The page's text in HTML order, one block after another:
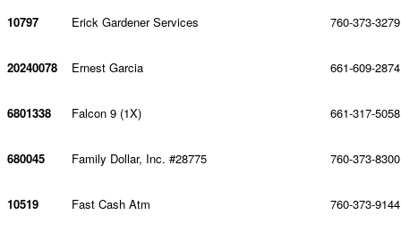
10797 Erick Gardener Services 760-373-3279
20240078 Ernest Garcia 661-609-2874
6801338 Falcon 9 (1X) 661-317-5058
680045 Family Dollar, Inc. #28775 760-373-8300
10519 Fast Cash Atm 760-373-9144